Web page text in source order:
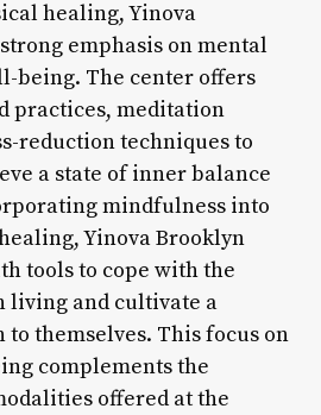
healing, Yinova
emphasis on mental
being. The center offers
practices, meditation
reduction techniques to
a state of inner balance
mindfulness into
Yinova Brooklyn
tools to cope with the
living and cultivate a
to themselves. This focus on
complements the
offered at the